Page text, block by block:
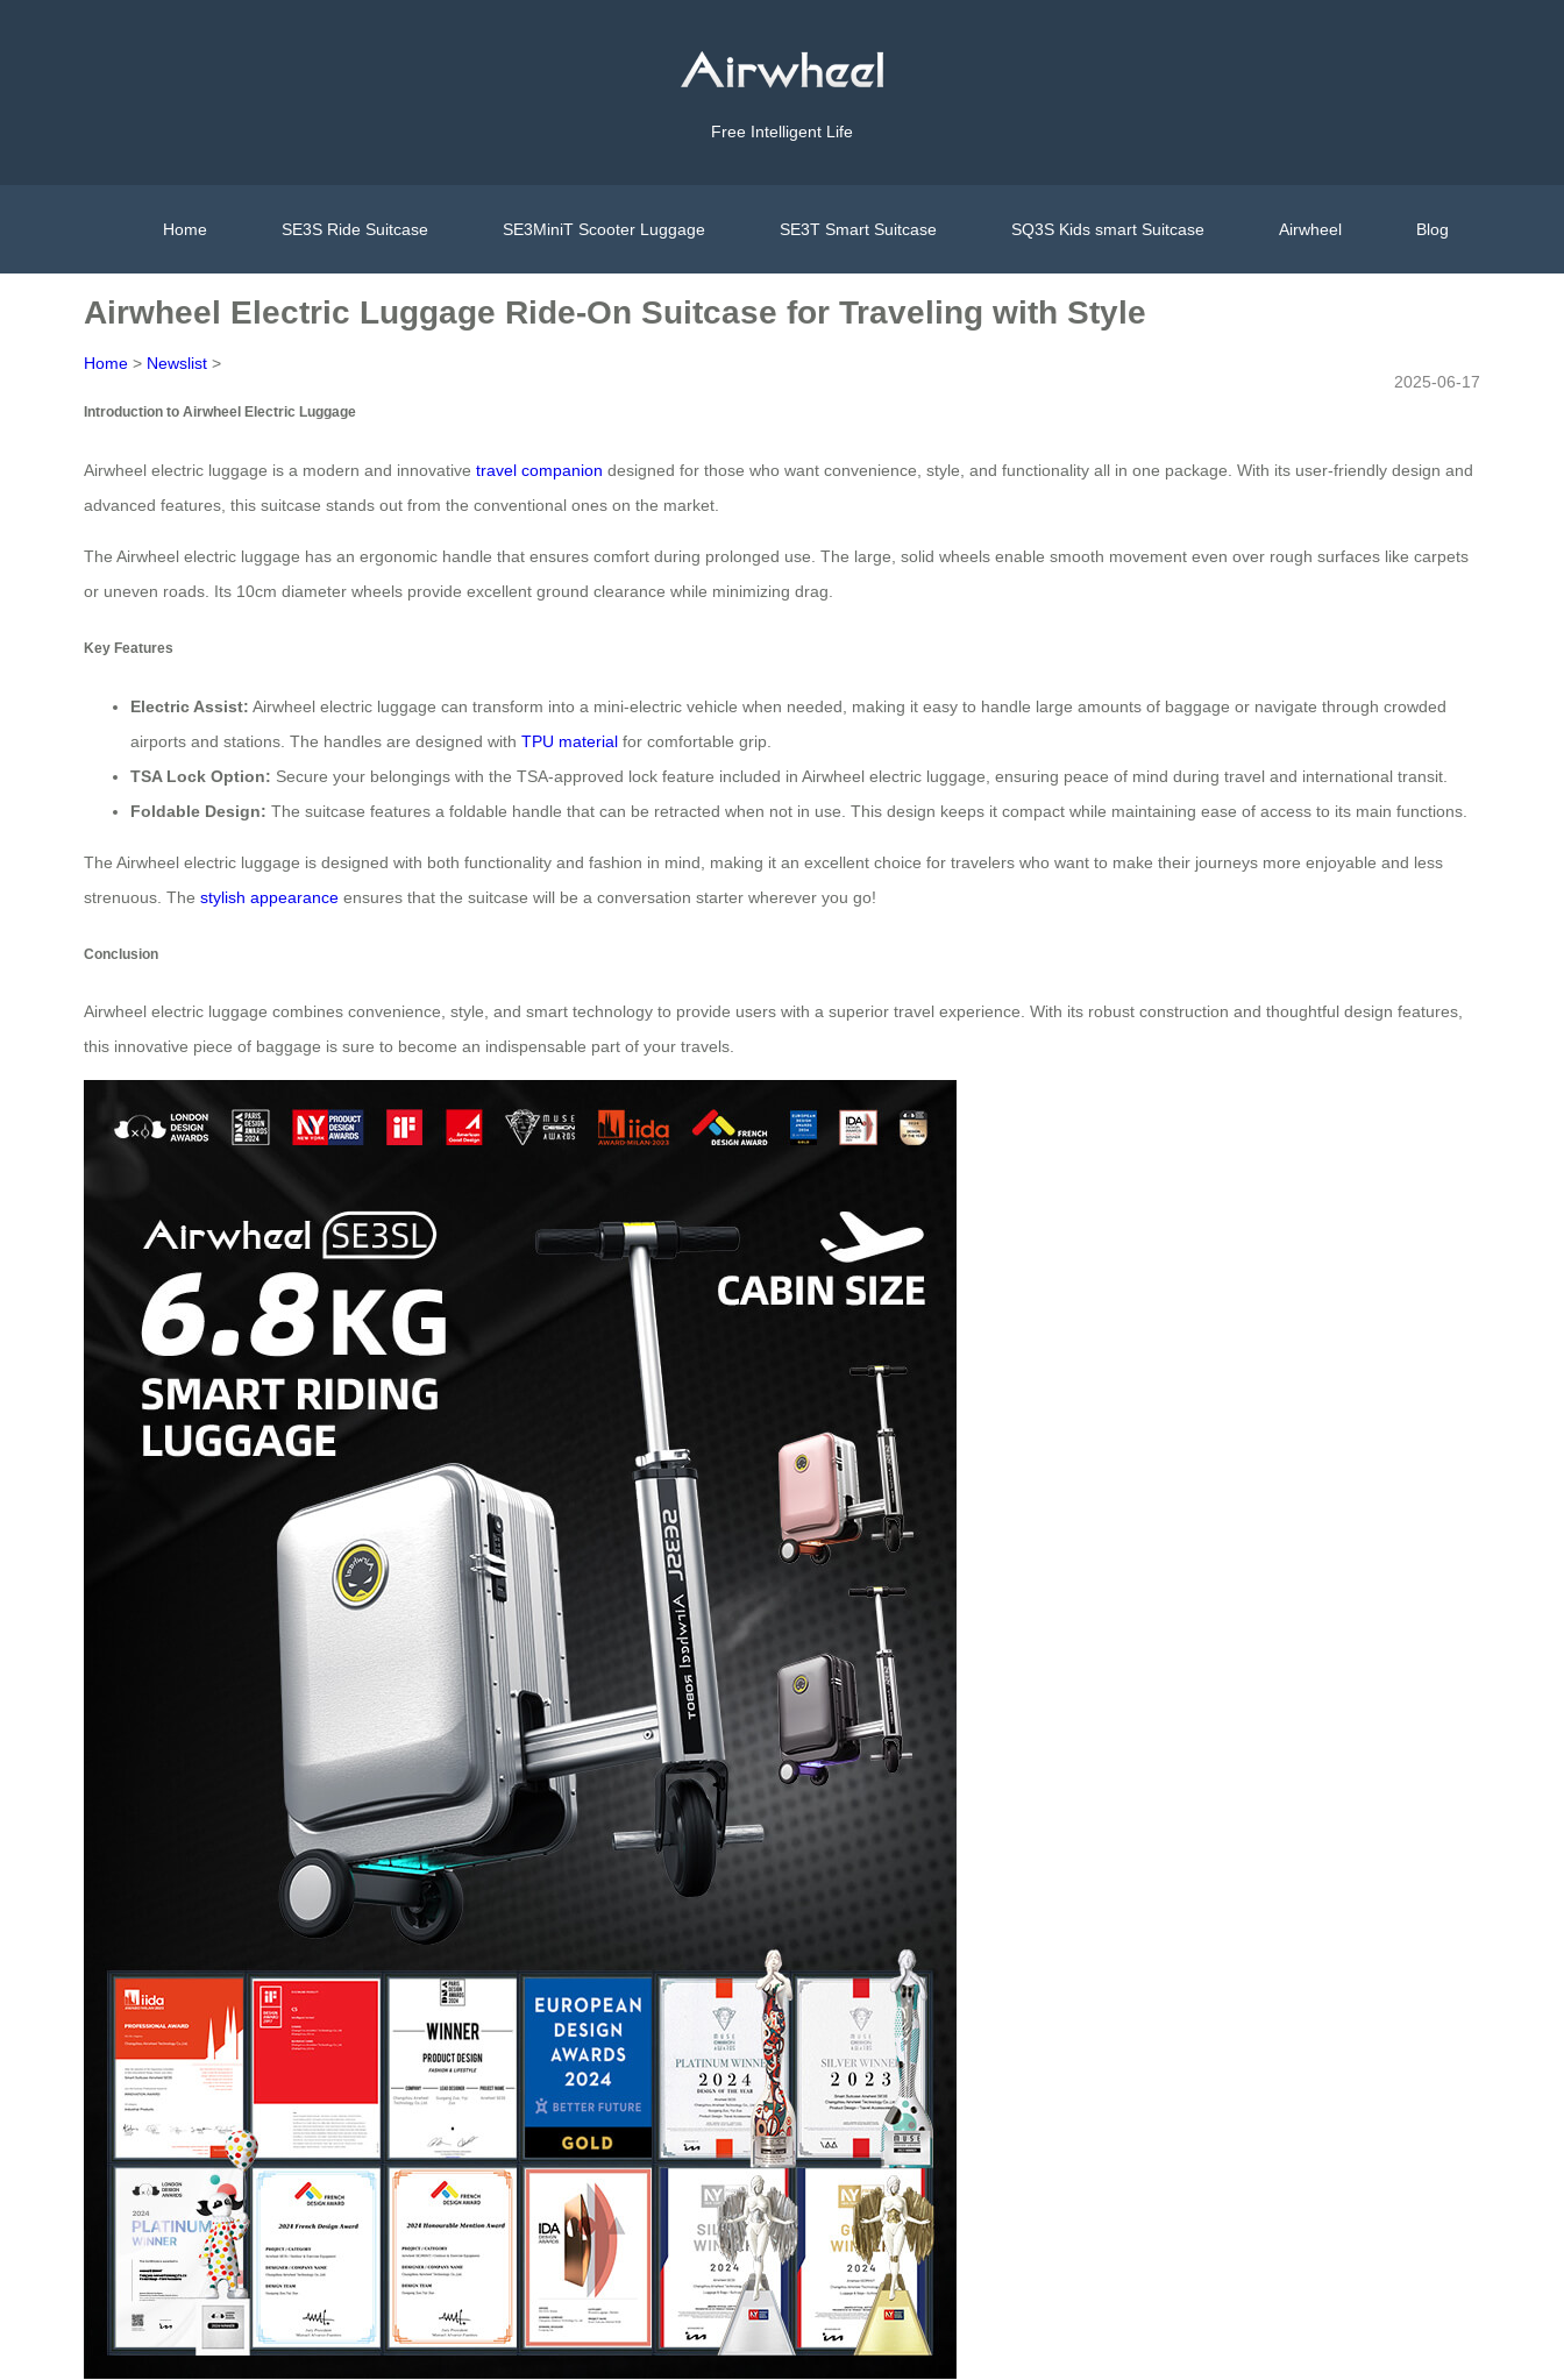
Free Intelligent Life
Home SE3S Ride Suitcase SE3MiniT Scooter Luggage SE3T Smart Suitcase SQ3S Kids smart Suitcase Airwheel Blog
Airwheel Electric Luggage Ride-On Suitcase for Traveling with Style
Home > Newslist >
2025-06-17
Introduction to Airwheel Electric Luggage
Airwheel electric luggage is a modern and innovative travel companion designed for those who want convenience, style, and functionality all in one package. With its user-friendly design and
advanced features, this suitcase stands out from the conventional ones on the market.
The Airwheel electric luggage has an ergonomic handle that ensures comfort during prolonged use. The large, solid wheels enable smooth movement even over rough surfaces like carpets
or uneven roads. Its 10cm diameter wheels provide excellent ground clearance while minimizing drag.
Key Features
Electric Assist: Airwheel electric luggage can transform into a mini-electric vehicle when needed, making it easy to handle large amounts of baggage or navigate through crowded
airports and stations. The handles are designed with TPU material for comfortable grip.
TSA Lock Option: Secure your belongings with the TSA-approved lock feature included in Airwheel electric luggage, ensuring peace of mind during travel and international transit.
Foldable Design: The suitcase features a foldable handle that can be retracted when not in use. This design keeps it compact while maintaining ease of access to its main functions.
The Airwheel electric luggage is designed with both functionality and fashion in mind, making it an excellent choice for travelers who want to make their journeys more enjoyable and less
strenuous. The stylish appearance ensures that the suitcase will be a conversation starter wherever you go!
Conclusion
Airwheel electric luggage combines convenience, style, and smart technology to provide users with a superior travel experience. With its robust construction and thoughtful design features,
this innovative piece of baggage is sure to become an indispensable part of your travels.